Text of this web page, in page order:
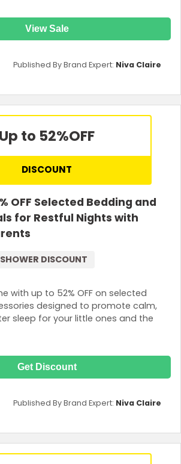
View Sale
Published By Brand Expert: Niva Claire
Up to 52%OFF
DISCOUNT
OFF Selected Bedding and
for Restful Nights with
with up to 52% OFF on selected
designed to promote calm,
sleep for your little ones and the
DISCOUNT
Get Discount
Published By Brand Expert: Niva Claire